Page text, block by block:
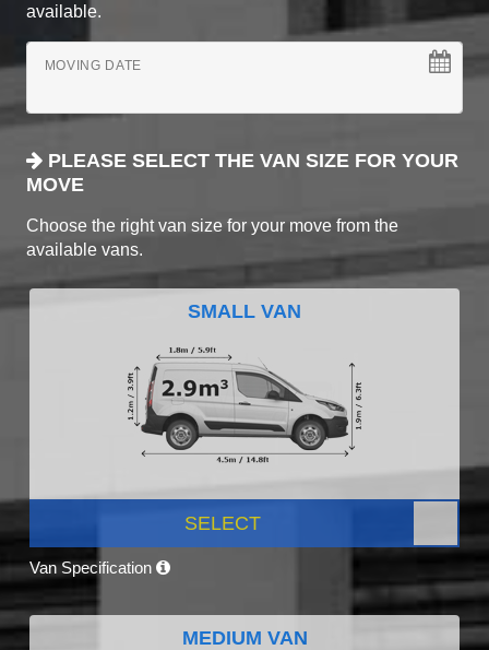
available.
MOVING DATE
PLEASE SELECT THE VAN SIZE FOR YOUR
MOVE
Choose the right van size for your move from the
available vans.
SMALL VAN
SELECT
Van Specification
MEDIUM VAN